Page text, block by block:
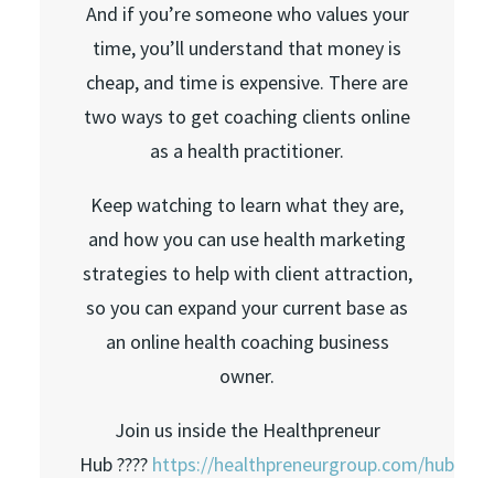
And if you’re someone who values your
time, you’ll understand that money is
cheap, and time is expensive. There are
two ways to get coaching clients online
as a health practitioner.
Keep watching to learn what they are,
and how you can use health marketing
strategies to help with client attraction,
so you can expand your current base as
an online health coaching business
owner.
Join us inside the Healthpreneur
Hub ???? https://healthpreneurgroup.com/hub​​